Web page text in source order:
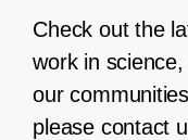
Check out the
work in
our
please contact